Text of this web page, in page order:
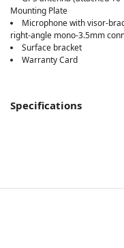
Mounting Plate
Microphone with visor-
right-angle mono-3.5mm
Surface bracket
Warranty Card
Specifications